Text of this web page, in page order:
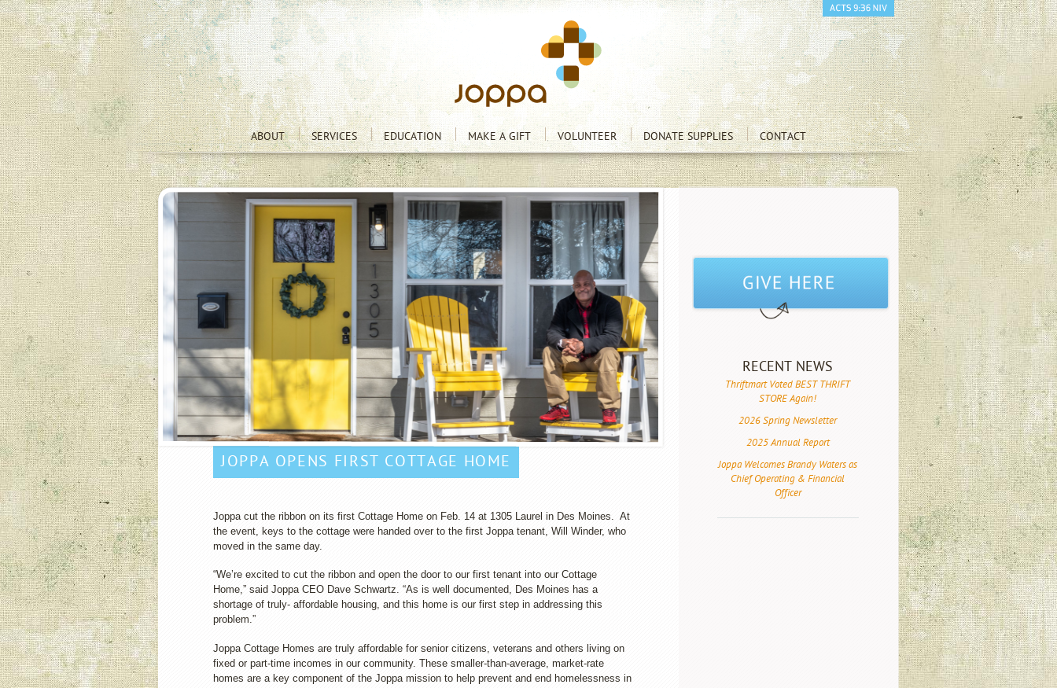
ABOUT SERVICES EDUCATION MAKE A GIFT VOLUNTEER DONATE SUPPLIES CONTACT
JOPPA OPENS FIRST COTTAGE HOME
Joppa cut the ribbon on its first Cottage Home on Feb. 14 at 1305 Laurel in Des Moines. At
the event, keys to the cottage were handed over to the first Joppa tenant, Will Winder, who
moved in the same day.
“We’re excited to cut the ribbon and open the door to our first tenant into our Cottage
Home,” said Joppa CEO Dave Schwartz. “As is well documented, Des Moines has a
shortage of truly- affordable housing, and this home is our first step in addressing this
problem.”
Joppa Cottage Homes are truly affordable for senior citizens, veterans and others living on
fixed or part-time incomes in our community. These smaller-than-average, market-rate
homes are a key component of the Joppa mission to help prevent and end homelessness in
RECENT NEWS
Thriftmart Voted BEST THRIFT
STORE Again!
2026 Spring Newsletter
2025 Annual Report
Joppa Welcomes Brandy Waters as
Chief Operating & Financial
Officer